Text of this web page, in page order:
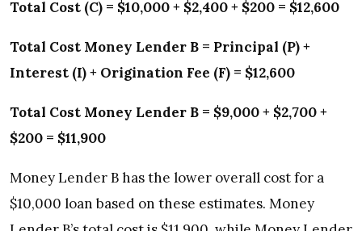
Total Cost (C) = $10,000 + $2,400 + $200 = $12,600
Total Cost Money Lender B = Principal (P) +
Interest (I) + Origination Fee (F) = $12,600
Total Cost Money Lender B = $9,000 + $2,700 +
$200 = $11,900
Money Lender B has the lower overall cost for a
$10,000 loan based on these estimates. Money